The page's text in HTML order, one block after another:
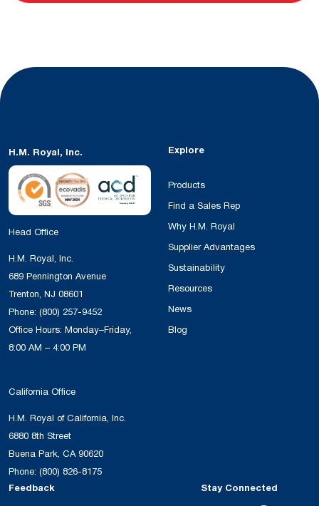
H.M. Royal, Inc.
Head Office
H.M. Royal, Inc.
689 Pennington Avenue
Trenton, NJ 08601
Phone: (800) 257-9452
Office Hours: Monday–Friday,
8:00 AM – 4:00 PM
California Office
H.M. Royal of California, Inc.
6880 8th Street
Buena Park, CA 90620
Phone: (800) 826-8175
Explore
Products
Find a Sales Rep
Why H.M. Royal
Supplier Advantages
Sustainability
Resources
News
Blog
Feedback Stay Connected